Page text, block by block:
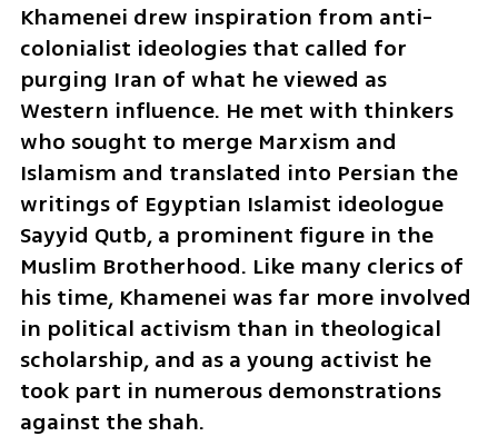
Khamenei drew inspiration from anti-
colonialist ideologies that called for
purging Iran of what he viewed as
Western influence. He met with thinkers
who sought to merge Marxism and
Islamism and translated into Persian the
writings of Egyptian Islamist ideologue
Sayyid Qutb, a prominent figure in the
Muslim Brotherhood. Like many clerics of
his time, Khamenei was far more involved
in political activism than in theological
scholarship, and as a young activist he
took part in numerous demonstrations
against the shah.